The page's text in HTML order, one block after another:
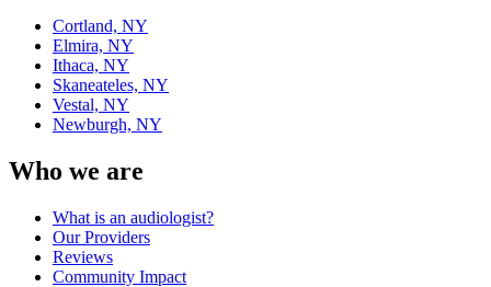
Cortland, NY
Elmira, NY
Ithaca, NY
Skaneateles, NY
Vestal, NY
Newburgh, NY
Who we are
What is an audiologist?
Our Providers
Reviews
Community Impact